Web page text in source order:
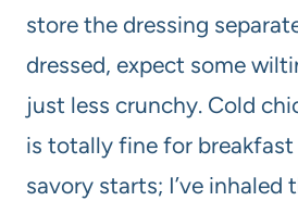
store the dressing
dressed, expect some
just less crunchy. Cold
is totally fine for breakfast
savory starts; I’ve inhaled